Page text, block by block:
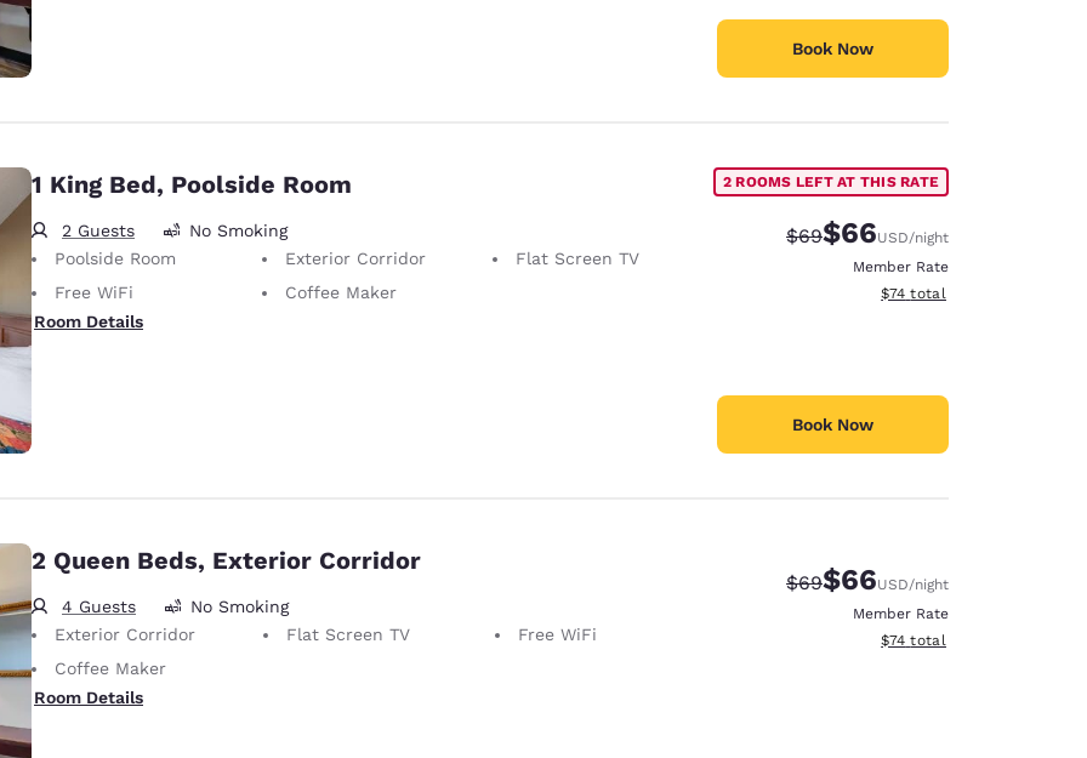
Book Now
1 King Bed, Poolside Room
2 Guests
No Smoking
Poolside Room
Exterior Corridor
Flat Screen TV
Free WiFi
Coffee Maker
Room Details
2 ROOMS LEFT AT THIS RATE
Strikethrough Rate:
$69Discounted rate:
$66USD/night
Member Rate
View estimated total details
$74 total
Book Now
2 Queen Beds, Exterior Corridor
4 Guests
No Smoking
Exterior Corridor
Flat Screen TV
Free WiFi
Coffee Maker
Room Details
Strikethrough Rate:
$69Discounted rate:
$66USD/night
Member Rate
View estimated total details
$74 total